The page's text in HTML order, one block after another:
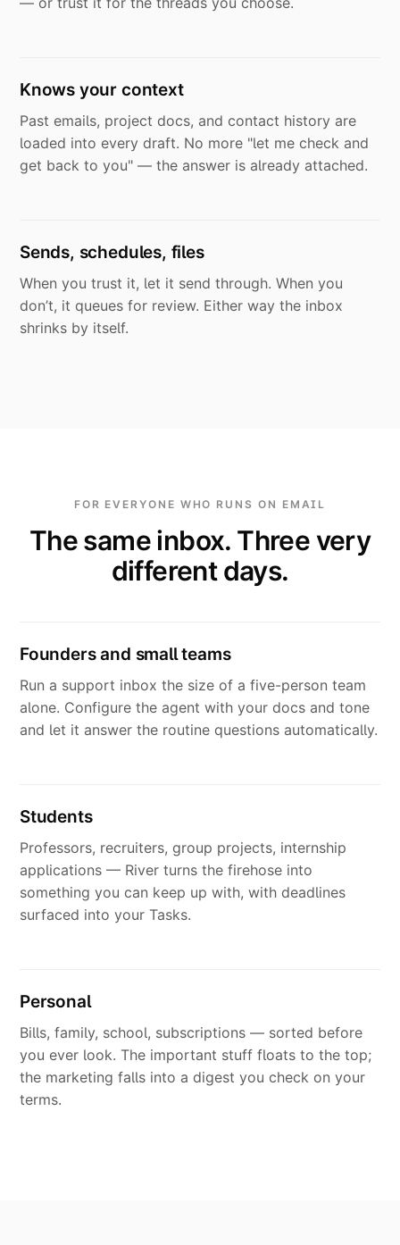
Knows your context
Past emails, project docs, and contact history are
loaded into every draft. No more "let me check and
get back to you" — the answer is already attached.
Sends, schedules, files
When you trust it, let it send through. When you
don’t, it queues for review. Either way the inbox
shrinks by itself.
FOR EVERYONE WHO RUNS ON EMAIL
The same inbox. Three very
different days.
Founders and small teams
Run a support inbox the size of a five-person team
alone. Configure the agent with your docs and tone
and let it answer the routine questions automatically.
Students
Professors, recruiters, group projects, internship
applications — River turns the firehose into
something you can keep up with, with deadlines
surfaced into your Tasks.
Personal
Bills, family, school, subscriptions — sorted before
you ever look. The important stuff floats to the top;
the marketing falls into a digest you check on your
terms.